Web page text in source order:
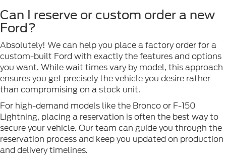
Can I reserve or custom order a new
Ford?
Absolutely! We can help you place a factory order for a
custom-built Ford with exactly the features and options
you want. While wait times vary by model, this approach
ensures you get precisely the vehicle you desire rather
than compromising on a stock unit.
For high-demand models like the Bronco or F-150
Lightning, placing a reservation is often the best way to
secure your vehicle. Our team can guide you through the
reservation process and keep you updated on production
and delivery timelines.